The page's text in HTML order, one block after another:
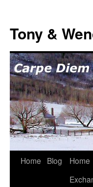
content
Tony &
Home Blog
Home